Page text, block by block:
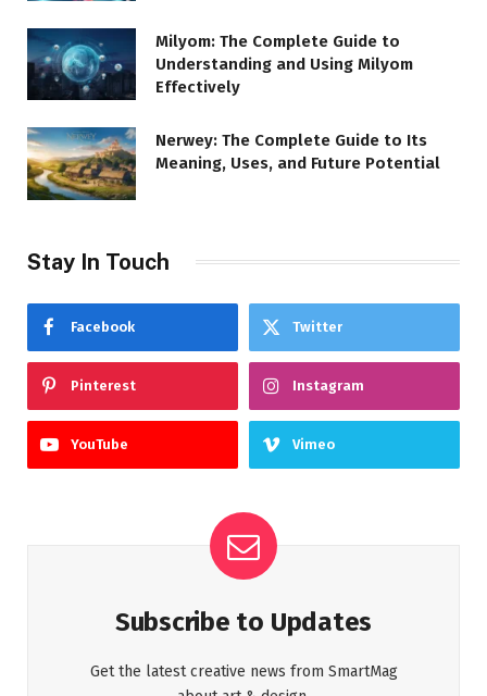
Milyom: The Complete Guide to
Understanding and Using Milyom
Effectively
Nerwey: The Complete Guide to Its
Meaning, Uses, and Future Potential
Stay In Touch
Facebook Twitter
Pinterest Instagram
YouTube Vimeo
Subscribe to Updates
Get the latest creative news from SmartMag